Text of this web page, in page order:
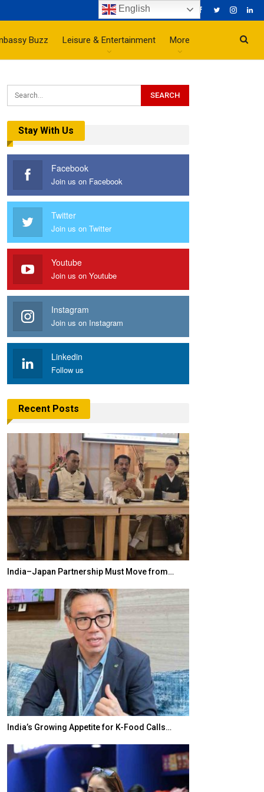
Buzz Leisure & Entertainment More
Stay With Us
Facebook
Join us on Facebook
Twitter
Join us on Twitter
Youtube
Join us on Youtube
Instagram
Join us on Instagram
Linkedin
Follow us
Recent Posts
India–Japan Partnership Must Move from…
India’s Growing Appetite for K-Food Calls…
English